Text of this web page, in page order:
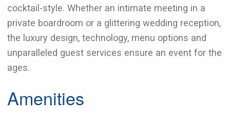
cocktail-style. Whether an intimate meeting in a
private boardroom or a glittering wedding reception,
the luxury design, technology, menu options and
unparalleled guest services ensure an event for the
ages.
Amenities